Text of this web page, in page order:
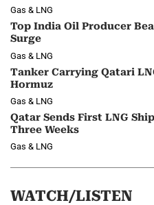
Gas & LNG
Top India Oil Producer
Surge
Gas & LNG
Tanker Carrying Qatari
Hormuz
Gas & LNG
Qatar Sends First LNG
Three Weeks
Gas & LNG
WATCH/LISTEN